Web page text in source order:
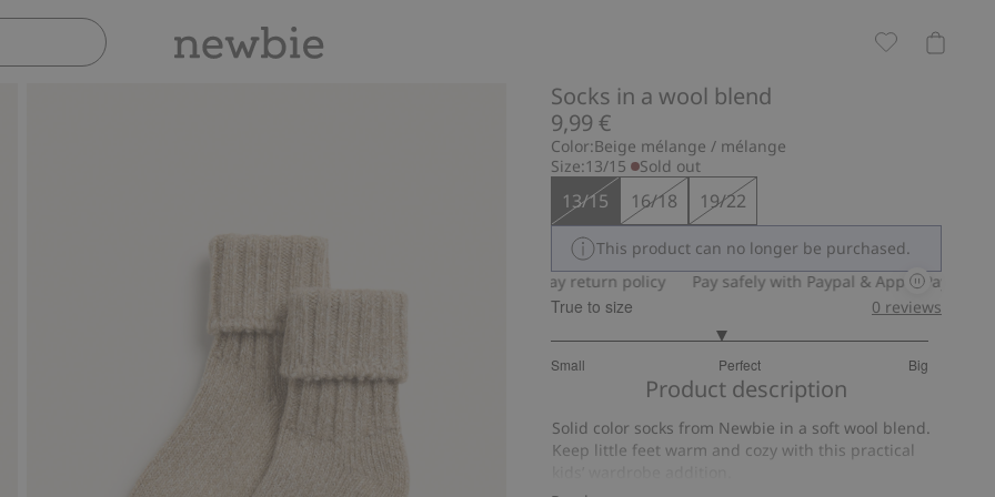
Socks in a wool blend
9,99 €
Color:Beige mélange / mélange
Size:13/15 Sold out
13/15 16/18 19/22
This product can no longer be purchased.
Pay safely with Paypal & Apple Pay
30-day return policy Pay safely with Paypal & Apple Pay
True to size
Small Perfect Big
out
5
10
votes
0 reviews
Product description
Solid color socks from Newbie in a soft wool blend.
Keep little feet warm and cozy with this practical